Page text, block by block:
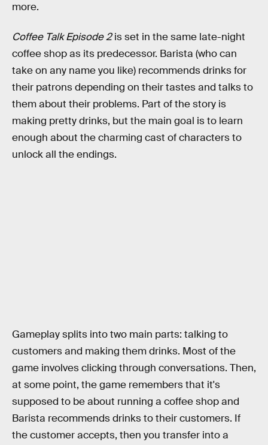
more.
Coffee Talk Episode 2is set in the same late-night
coffee shop as its predecessor. Barista (who can
take on any name you like) recommends drinks for
their patrons depending on their tastes and talks to
them about their problems. Part of the story is
making pretty drinks, but the main goal is to learn
enough about the charming cast of characters to
unlock all the endings.
Gameplay splits into two main parts: talking to
customers and making them drinks. Most of the
game involves clicking through conversations. Then,
at some point, the game remembers that it's
supposed to be about running a coffee shop and
Barista recommends drinks to their customers. If
the customer accepts, then you transfer into a